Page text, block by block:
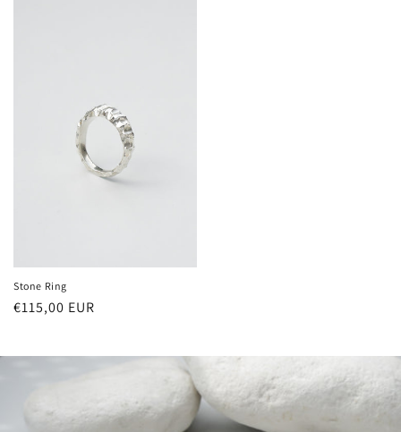
Stone Ring
Regular
€115,00 EUR